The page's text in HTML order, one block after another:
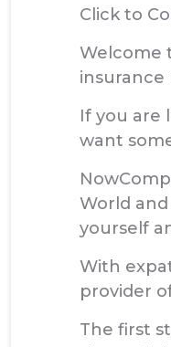
Click to
Welcome
insurance
If you are
want
World
yourself
With
provider
The first